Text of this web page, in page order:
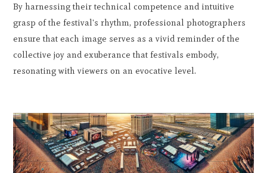
By harnessing their technical competence and intuitive
grasp of the festival's rhythm, professional photographers
ensure that each image serves as a vivid reminder of the
collective joy and exuberance that festivals embody,
resonating with viewers on an evocative level.